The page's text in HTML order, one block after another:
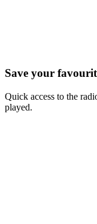
Save your
Quick access to the
played.